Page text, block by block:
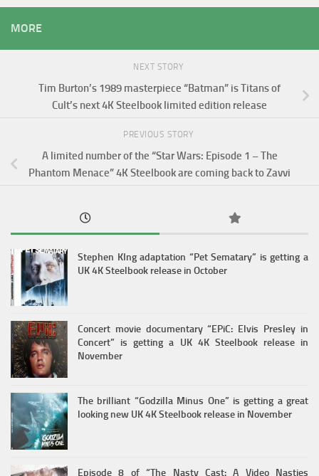
MORE
NEXT STORY
Tim Burton’s 1989 masterpiece “Batman” is Titans of
Cult’s next 4K Steelbook limited edition release
PREVIOUS STORY
A limited number of the “Star Wars: Episode 1 – The
Phantom Menace” 4K Steelbook are coming back to Zavvi
Stephen KIng adaptation “Pet Sematary” is getting a
UK 4K Steelbook release in October
Concert movie documentary “EPiC: Elvis Presley in
Concert” is getting a UK 4K Steelbook release in
November
The brilliant “Godzilla Minus One” is getting a great
looking new UK 4K Steelbook release in November
Episode 8 of “The Nasty Cast: A Video Nasties